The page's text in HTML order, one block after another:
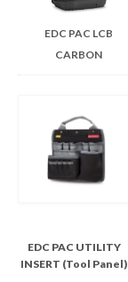
EDC PAC LCB
CARBON
EDC PAC UTILITY
INSERT (Tool Panel)